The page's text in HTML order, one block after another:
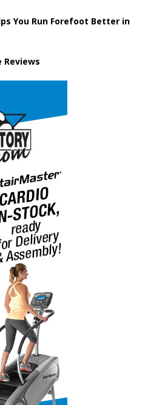
You Run Forefoot Better in
Reviews